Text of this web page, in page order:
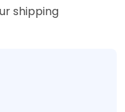
shipping